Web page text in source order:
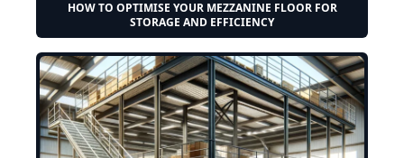
HOW TO OPTIMISE YOUR MEZZANINE FLOOR FOR
STORAGE AND EFFICIENCY